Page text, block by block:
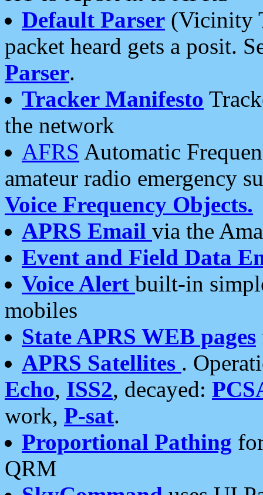
Default Parser (Vicinity
packet heard gets a posit.
Parser.
Tracker Manifesto
the network
AFRS Automatic
amateur radio emergency
Voice Frequency Objects.
APRS Email via the
Event and Field Data
Voice Alert built-in
mobiles
State APRS WEB pages
APRS Satellites .
Echo, ISS2, decayed:
work, P-sat.
Proportional Pathing
QRM